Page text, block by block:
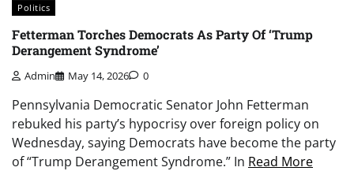
Politics
Fetterman Torches Democrats As Party Of ‘Trump
Derangement Syndrome’
Admin May 14, 2026 0
Pennsylvania Democratic Senator John Fetterman
rebuked his party’s hypocrisy over foreign policy on
Wednesday, saying Democrats have become the party
of “Trump Derangement Syndrome.” In Read More